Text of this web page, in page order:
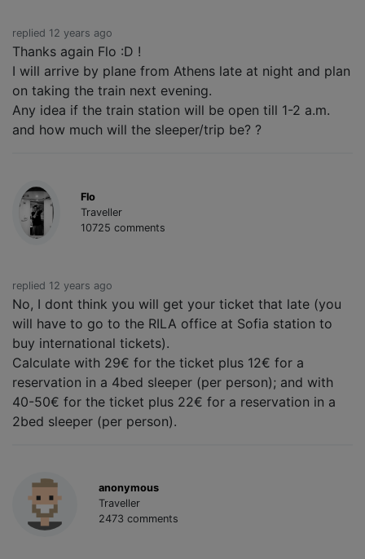
replied 12 years ago
Thanks again Flo :D !
I will arrive by plane from Athens late at night and plan
on taking the train next evening.
Any idea if the train station will be open till 1-2 a.m.
and how much will the sleeper/trip be? ?
Flo
Traveller
10725 comments
replied 12 years ago
No, I dont think you will get your ticket that late (you
will have to go to the RILA office at Sofia station to
buy international tickets).
Calculate with 29€ for the ticket plus 12€ for a
reservation in a 4bed sleeper (per person); and with
40-50€ for the ticket plus 22€ for a reservation in a
2bed sleeper (per person).
anonymous
Traveller
2473 comments